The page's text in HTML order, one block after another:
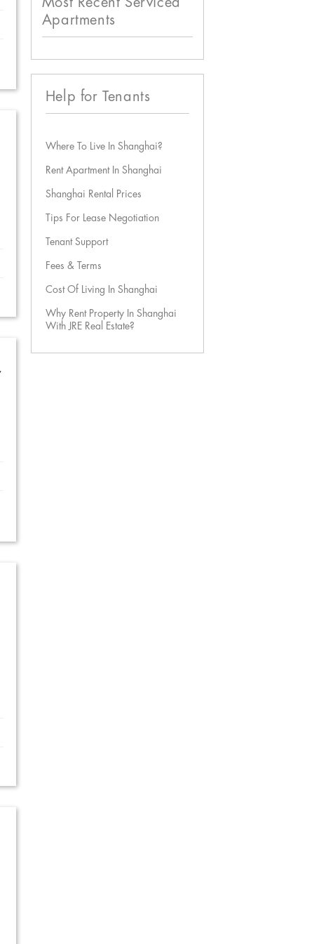
Apartments
Help for Tenants
Where To Live In Shanghai?
Rent Apartment In Shanghai
Shanghai Rental Prices
Tips For Lease Negotiation
Tenant Support
Fees & Terms
Cost Of Living In Shanghai
Why Rent Property In Shanghai
With JRE Real Estate?